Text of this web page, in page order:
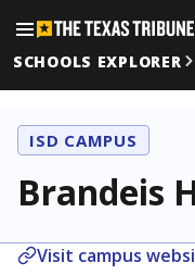
SCHOOLS EXPLORER
ISD CAMPUS
Brandeis
Visit campus